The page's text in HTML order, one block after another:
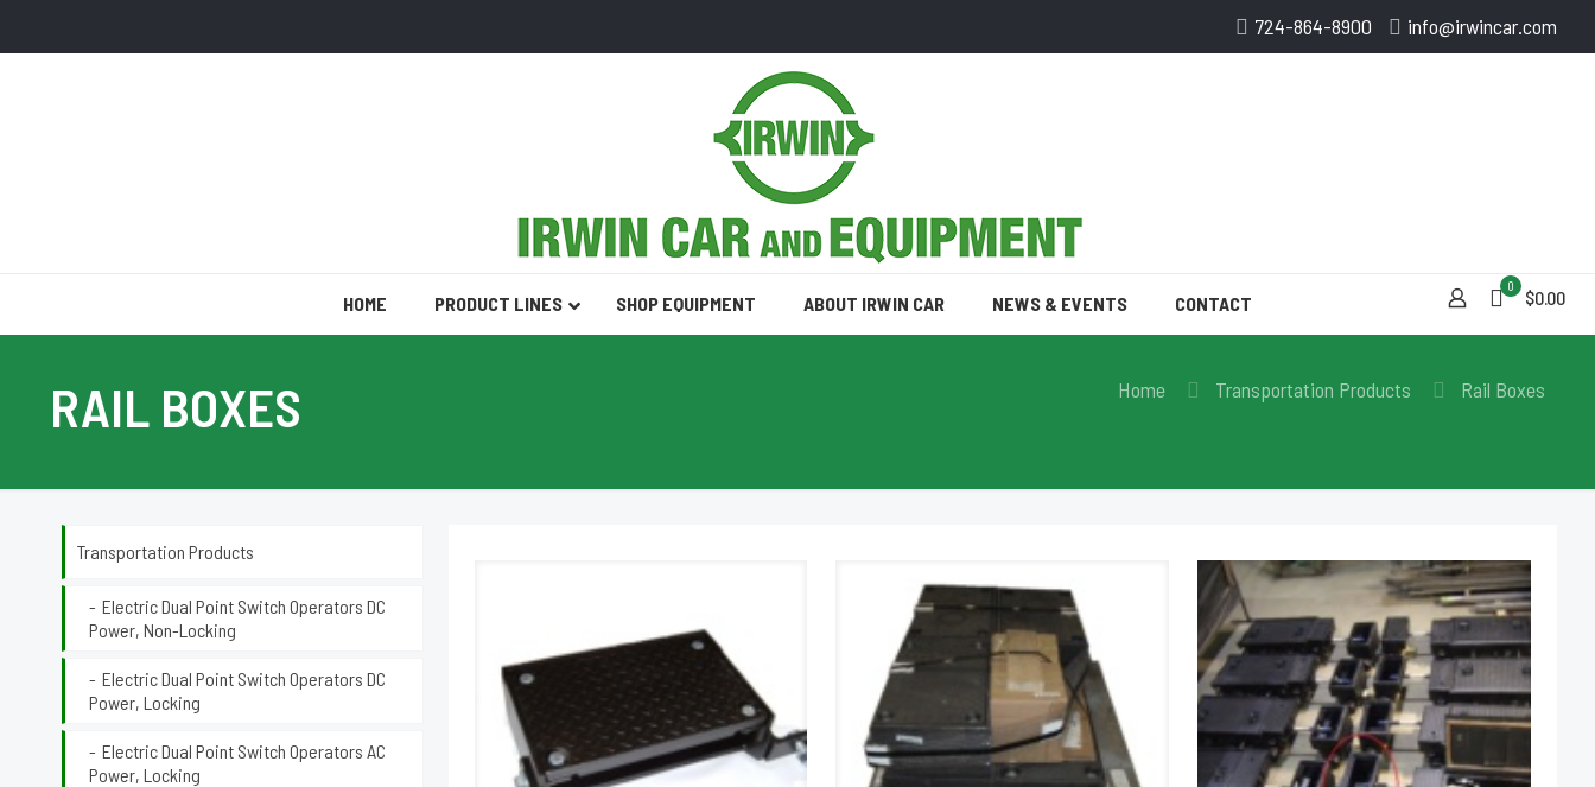
724-864-8900 info@irwincar.com
HOME PRODUCT LINES SHOP EQUIPMENT ABOUT IRWIN CAR NEWS & EVENTS CONTACT
0
$0.00
RAIL BOXES Home Transportation Products Rail Boxes
Transportation Products
Electric Dual Point Switch Operators DC
Power, Non-Locking
Electric Dual Point Switch Operators DC
Power, Locking
Electric Dual Point Switch Operators AC
Power, Locking